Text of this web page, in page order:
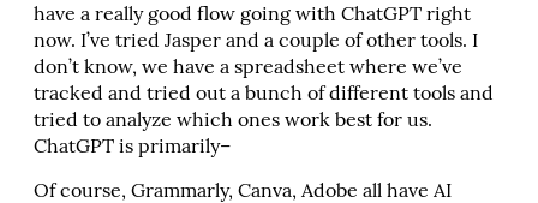
have a really good flow going with ChatGPT right
now. I’ve tried Jasper and a couple of other tools. I
don’t know, we have a spreadsheet where we’ve
tracked and tried out a bunch of different tools and
tried to analyze which ones work best for us.
ChatGPT is primarily–
Of course, Grammarly, Canva, Adobe all have AI